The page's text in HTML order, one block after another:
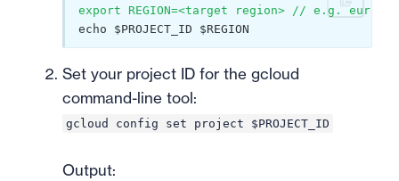
export REGION=<target region> // e.g. europe-
echo $PROJECT_ID $REGION
Set your project ID for the gcloud
command-line tool:
gcloud config set project $PROJECT_ID
Output: